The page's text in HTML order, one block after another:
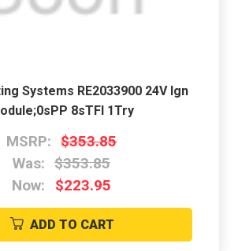
Systems RE2033900 24V Ign
8sTFI 1Try
MSRP: $353.85
Was: $353.85
Now:
$223.95
ADD TO CART